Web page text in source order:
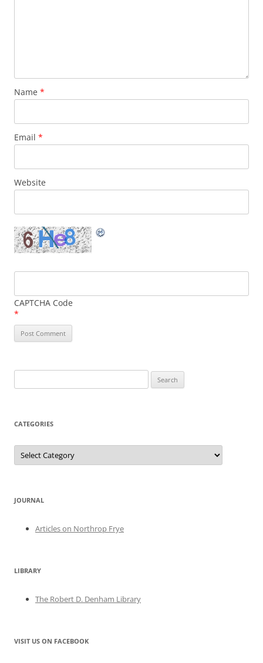
Name *
Email *
Website
CAPTCHA Code
*
for:
CATEGORIES
Categories
JOURNAL
Articles on Northrop Frye
LIBRARY
The Robert D. Denham Library
VISIT US ON FACEBOOK